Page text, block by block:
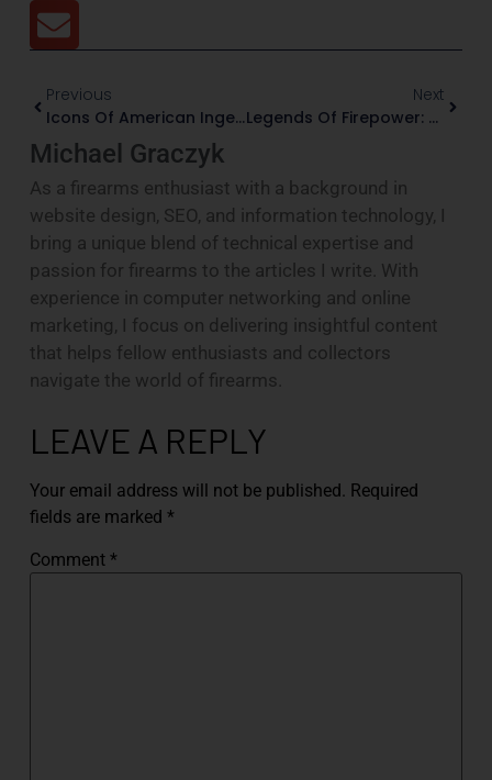
Previous
Icons Of American Ingenuity: The Timeless Legacy Of Classic American-Made Pistols
Next
Legends Of Firepower: 5 Smith & Wesson Icons That Changed The Game
Michael Graczyk
As a firearms enthusiast with a background in
website design, SEO, and information technology, I
bring a unique blend of technical expertise and
passion for firearms to the articles I write. With
experience in computer networking and online
marketing, I focus on delivering insightful content
that helps fellow enthusiasts and collectors
navigate the world of firearms.
LEAVE A REPLY
Your email address will not be published. Required
fields are marked *
Comment *